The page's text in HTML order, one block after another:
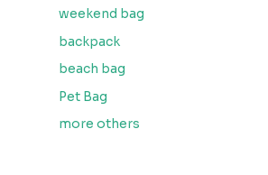
weekend bag
backpack
beach bag
Pet Bag
more others